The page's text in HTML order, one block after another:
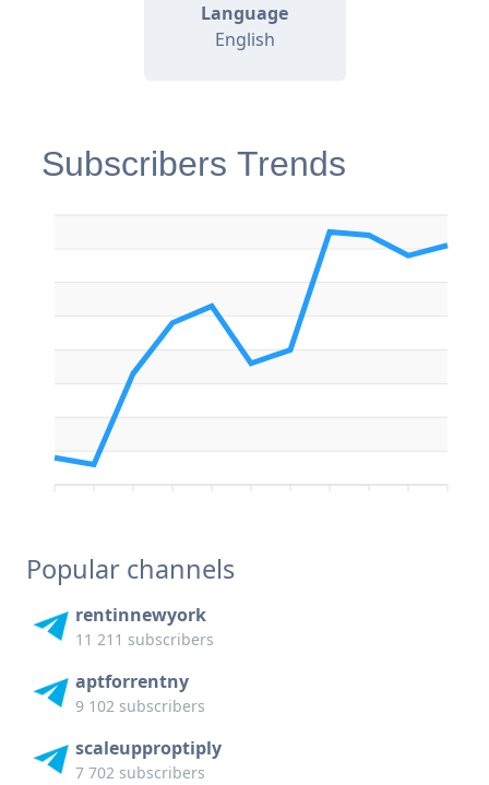
Language
English
Subscribers Trends
Popular channels
rentinnewyork
11 211 subscribers
aptforrentny
9 102 subscribers
scaleupproptiply
7 702 subscribers